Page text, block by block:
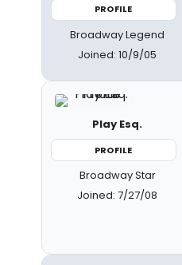
PROFILE
Broadway Legend
Joined: 10/9/05
Play Esq.
PROFILE
Broadway Star
Joined: 7/27/08